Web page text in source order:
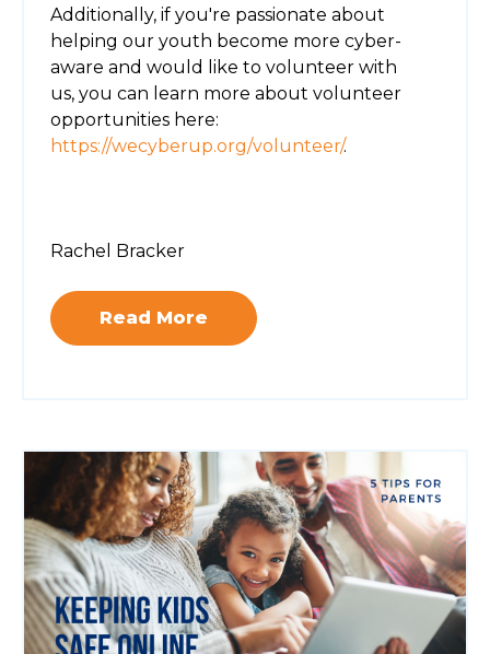
Additionally, if you're passionate about
helping our youth become more cyber-
aware and would like to volunteer with
us, you can learn more about volunteer
opportunities here:
https://wecyberup.org/volunteer/.
Rachel Bracker
Read More